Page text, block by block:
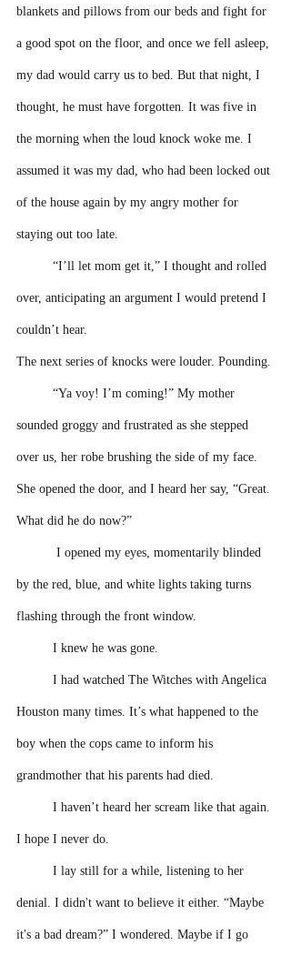
blankets and pillows from our beds and fight for
a good spot on the floor, and once we fell asleep,
my dad would carry us to bed. But that night, I
thought, he must have forgotten. It was five in
the morning when the loud knock woke me. I
assumed it was my dad, who had been locked out
of the house again by my angry mother for
staying out too late.
“I’ll let mom get it,” I thought and rolled
over, anticipating an argument I would pretend I
couldn’t hear.
The next series of knocks were louder. Pounding.
“Ya voy! I’m coming!” My mother
sounded groggy and frustrated as she stepped
over us, her robe brushing the side of my face.
She opened the door, and I heard her say, “Great.
What did he do now?”
I opened my eyes, momentarily blinded
by the red, blue, and white lights taking turns
flashing through the front window.
I knew he was gone.
I had watched The Witches with Angelica
Houston many times. It’s what happened to the
boy when the cops came to inform his
grandmother that his parents had died.
I haven’t heard her scream like that again.
I hope I never do.
I lay still for a while, listening to her
denial. I didn't want to believe it either. “Maybe
it's a bad dream?” I wondered. Maybe if I go